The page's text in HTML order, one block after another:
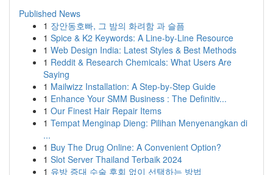
Published News
1 장안동호빠, 그 밤의 화려함 과 슬픔
1 Spice & K2 Keywords: A Line-by-Line Resource
1 Web Design India: Latest Styles & Best Methods
1 Reddit & Research Chemicals: What Users Are
Saying
1 Mailwizz Installation: A Step-by-Step Guide
1 Enhance Your SMM Business : The Definitiv...
1 Our Finest Hair Repair Items
1 Tempat Menginap Dieng: Pilihan Menyenangkan di
...
1 Buy The Drug Online: A Convenient Option?
1 Slot Server Thailand Terbaik 2024
1 유방 증대 수술 후회 없이 선택하는 방법